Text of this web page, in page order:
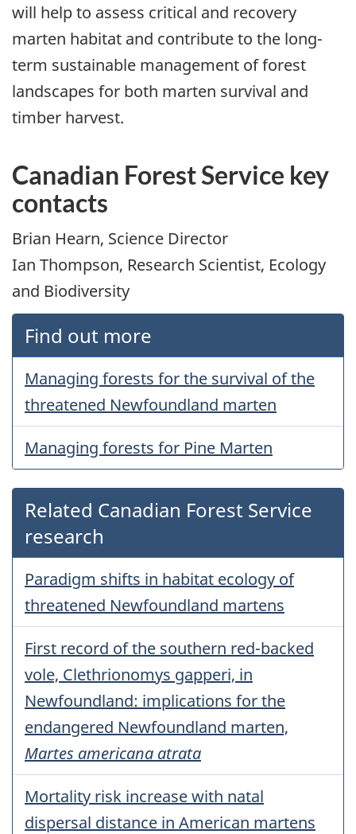
will help to assess critical and recovery
marten habitat and contribute to the long-
term sustainable management of forest
landscapes for both marten survival and
timber harvest.
Canadian Forest Service key
contacts
Brian Hearn, Science Director
Ian Thompson, Research Scientist, Ecology
and Biodiversity
Find out more
Managing forests for the survival of the
threatened Newfoundland marten
Managing forests for Pine Marten
Related Canadian Forest Service
research
Paradigm shifts in habitat ecology of
threatened Newfoundland martens
First record of the southern red-backed
vole, Clethrionomys gapperi, in
Newfoundland: implications for the
endangered Newfoundland marten,
Martes americana atrata
Mortality risk increase with natal
dispersal distance in American martens